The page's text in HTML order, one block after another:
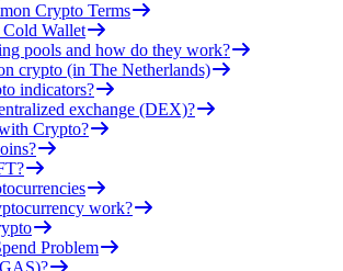
Crypto Terms
Wallet
pools and how do they work?
crypto (in The Netherlands)
indicators?
exchange (DEX)?
Crypto?
work?
Problem